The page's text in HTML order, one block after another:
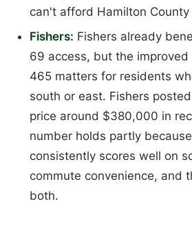
can't afford Hamilton County
Fishers: Fishers already
69 access, but the
465 matters for residents
south or east. Fishers
price around $380,000 in
number holds partly
consistently scores well on
commute convenience, and
both.